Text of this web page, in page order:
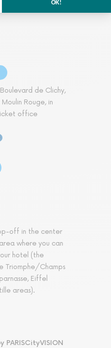
de Clichy,
Rouge, in
office
off in the center
where you can
hotel (the
Triomphe/Champs
Eiffel
areas).
PARISCityVISION